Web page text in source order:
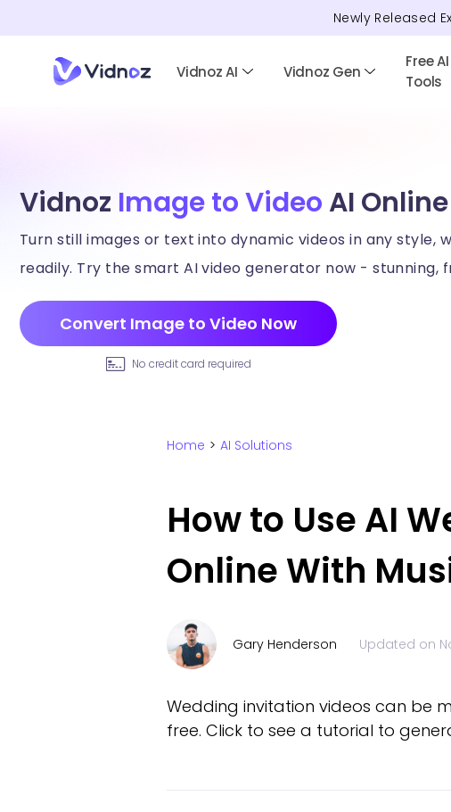
Newly Released
Vidnoz AI Vidnoz Gen
Free AI
Tools
Vidnoz Image to Video AI
Turn still images or text into dynamic videos in any style,
readily. Try the smart AI video generator now - stunning,
Convert Image to Video Now
No credit card required
Home > AI Solutions
How to Use AI
Online With
Gary Henderson Updated on
Wedding invitation videos can be
free. Click to see a tutorial to